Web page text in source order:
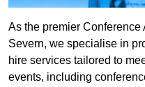
As the premier
Severn, we specialise in
hire services tailored to
events, including